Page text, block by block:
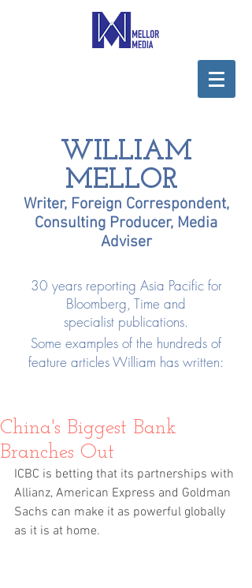
WILLIAM
MELLOR
Writer, Foreign Correspondent,
Consulting Producer, Media
Adviser
30 years reporting Asia Pacific for
Bloomberg, Time and
specialist publications.
Some examples of the hundreds of
feature articles William has written:
China's Biggest Bank
Branches Out
ICBC is betting that its partnerships with
Allianz, American Express and Goldman
Sachs can make it as powerful globally
as it is at home.